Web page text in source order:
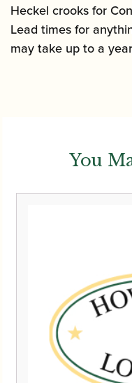
Heckel crooks for
Lead times for
may take up to a
You